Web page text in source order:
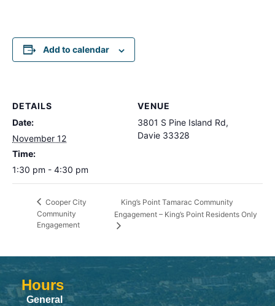
Add to calendar
DETAILS
Date:
November 12
Time:
1:30 pm - 4:30 pm
VENUE
3801 S Pine Island Rd,
Davie 33328
Cooper City
Community
Engagement
King’s Point Tamarac Community
Engagement – King’s Point Residents Only
Hours
General